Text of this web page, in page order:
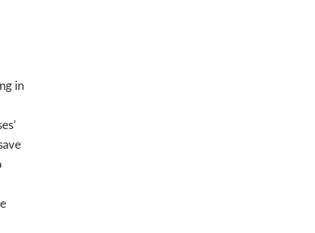
in